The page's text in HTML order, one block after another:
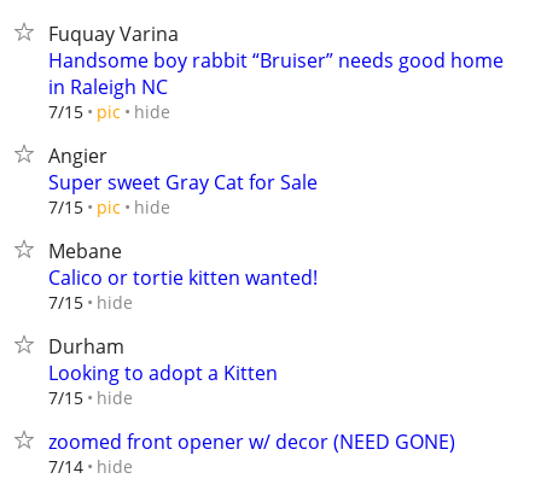
Fuquay Varina
Handsome boy rabbit “Bruiser” needs good home
in Raleigh NC
7/15 pic hide
Angier
Super sweet Gray Cat for Sale
7/15 pic hide
Mebane
Calico or tortie kitten wanted!
7/15 hide
Durham
Looking to adopt a Kitten
7/15 hide
zoomed front opener w/ decor (NEED GONE)
7/14 hide